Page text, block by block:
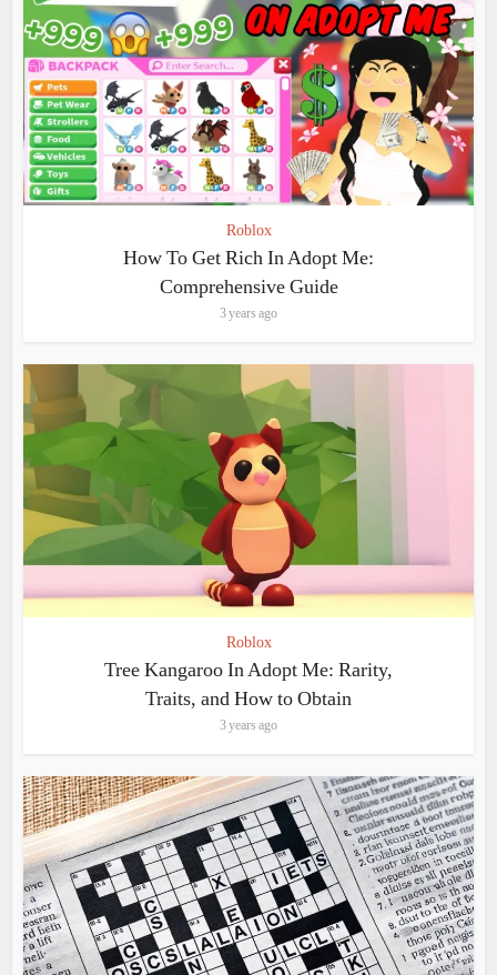
Roblox
How To Get Rich In Adopt Me:
Comprehensive Guide
3 years ago
Roblox
Tree Kangaroo In Adopt Me: Rarity,
Traits, and How to Obtain
3 years ago